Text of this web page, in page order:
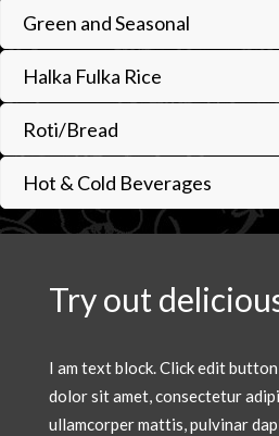
Green and Seasonal
Halka Fulka Rice
Roti/Bread
Hot & Cold Beverages
Try out
I am text block. Click edit
dolor sit amet, consectetur
ullamcorper mattis, pulvinar